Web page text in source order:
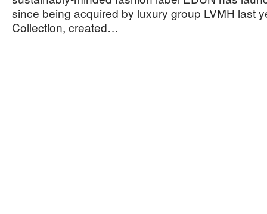
since being acquired by luxury group LVMH last
Collection, created…